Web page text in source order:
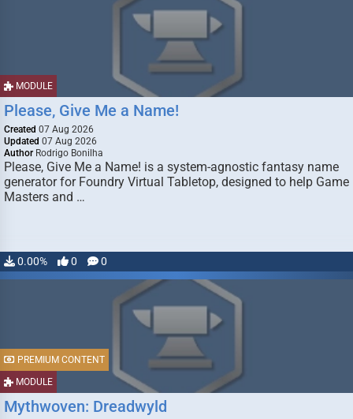
MODULE
Please, Give Me a Name!
Created 07 Aug 2026
Updated 07 Aug 2026
Author Rodrigo Bonilha
Please, Give Me a Name! is a system-agnostic fantasy name
generator for Foundry Virtual Tabletop, designed to help Game
Masters and …
0.00% 0 0
MODULE
PREMIUM CONTENT
Mythwoven: Dreadwyld